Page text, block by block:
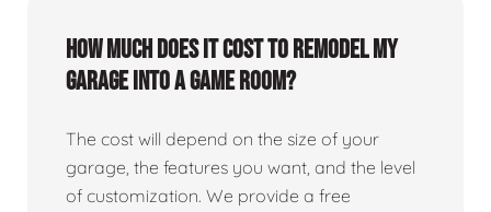
How much does it cost to remodel my
garage into a game room?
The cost will depend on the size of your
garage, the features you want, and the level
of customization. We provide a free